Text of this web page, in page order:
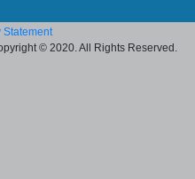
Statement
© 2020. All Rights Reserved.